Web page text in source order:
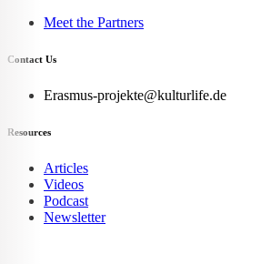
Meet the Partners
Contact Us
Erasmus-projekte@kulturlife.de
Resources
Articles
Videos
Podcast
Newsletter